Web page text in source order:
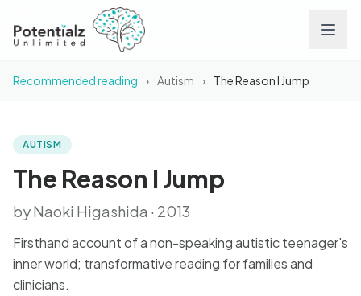
Careers
Contact
Recommended reading › Autism › The Reason I Jump
BOOK
The Reason I Jump
AUTISM
The Reason I Jump
by Naoki Higashida · 2013
Firsthand account of a non-speaking autistic teenager's
inner world; transformative reading for families and
clinicians.